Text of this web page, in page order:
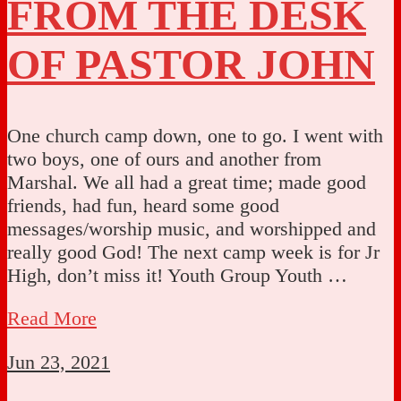
FROM THE DESK
OF PASTOR JOHN
One church camp down, one to go. I went with
two boys, one of ours and another from
Marshal. We all had a great time; made good
friends, had fun, heard some good
messages/worship music, and worshipped and
really good God! The next camp week is for Jr
High, don’t miss it! Youth Group Youth …
Read More
Jun 23, 2021